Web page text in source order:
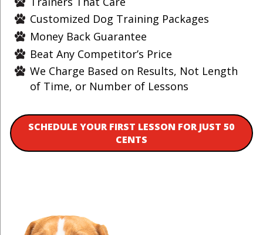
Customized Dog Training Packages
Money Back Guarantee
Beat Any Competitor’s Price
We Charge Based on Results, Not Length
of Time, or Number of Lessons
SCHEDULE YOUR FIRST LESSON FOR JUST 50
CENTS